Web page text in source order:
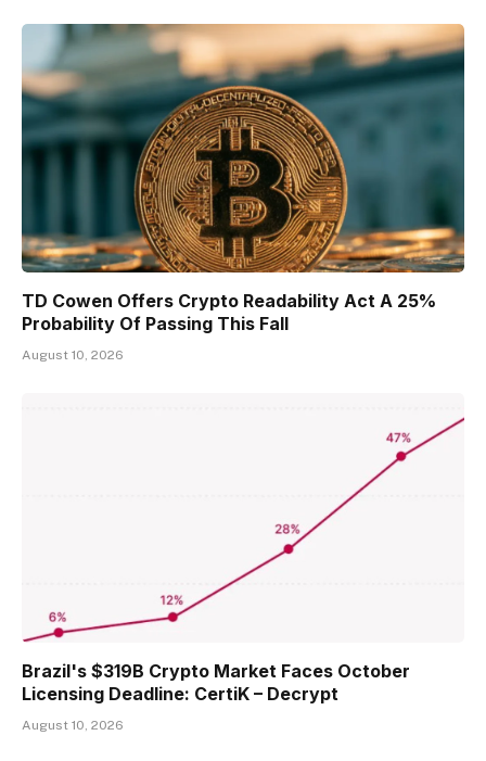
TD Cowen Offers Crypto Readability Act A 25%
Probability Of Passing This Fall
August 10, 2026
Brazil's $319B Crypto Market Faces October
Licensing Deadline: CertiK – Decrypt
August 10, 2026